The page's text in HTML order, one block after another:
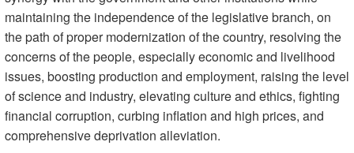
maintaining the independence of the legislative branch, on
the path of proper modernization of the country, resolving the
concerns of the people, especially economic and livelihood
issues, boosting production and employment, raising the level
of science and industry, elevating culture and ethics, fighting
financial corruption, curbing inflation and high prices, and
comprehensive deprivation alleviation.